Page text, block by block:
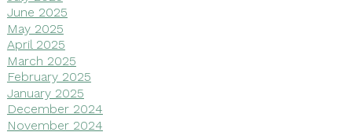
June 2025
May 2025
April 2025
March 2025
February 2025
January 2025
December 2024
November 2024